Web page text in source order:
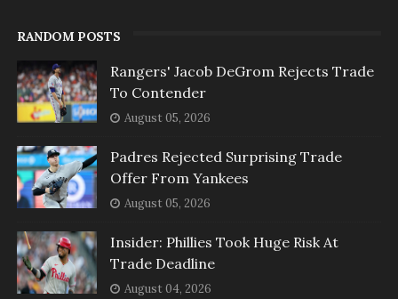
RANDOM POSTS
Rangers' Jacob DeGrom Rejects Trade
To Contender
August 05, 2026
Padres Rejected Surprising Trade
Offer From Yankees
August 05, 2026
Insider: Phillies Took Huge Risk At
Trade Deadline
August 04, 2026